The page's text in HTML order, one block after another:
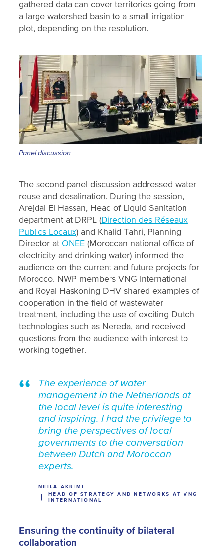
gathered data can cover territories going from
a large watershed basin to a small irrigation
plot, depending on the resolution.
Panel discussion
The second panel discussion addressed water
reuse and desalination. During the session,
Arejdal El Hassan, Head of Liquid Sanitation
department at DRPL (Direction des Réseaux
Publics Locaux) and Khalid Tahri, Planning
Director at ONEE(Moroccan national office of
electricity and drinking water) informed the
audience on the current and future projects for
Morocco. NWP members VNG International
and Royal Haskoning DHV shared examples of
cooperation in the field of wastewater
treatment, including the use of exciting Dutch
technologies such as Nereda, and received
questions from the audience with interest to
working together.
The experience of water
management in the Netherlands at
the local level is quite interesting
and inspiring. I had the privilege to
bring the perspectives of local
governments to the conversation
between Dutch and Moroccan
experts.
NEILA AKRIMI
HEAD OF STRATEGY AND NETWORKS AT VNG
INTERNATIONAL
Ensuring the continuity of bilateral
collaboration